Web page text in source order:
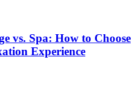
vs. Spa: How to Choose
Experience